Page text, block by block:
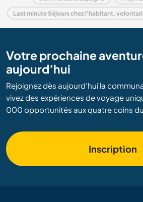
Votre prochaine
aujourd’hui
Rejoignez dès aujourd’hui la
vivez des expériences de voyage
000 opportunités aux quatre coins
Inscription